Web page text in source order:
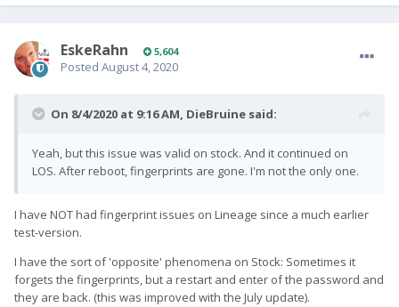
EskeRahn 5,604
Posted August 4, 2020
On 8/4/2020 at 9:16 AM, DieBruine said:
Yeah, but this issue was valid on stock. And it continued on
LOS. After reboot, fingerprints are gone. I'm not the only one.
I have NOT had fingerprint issues on Lineage since a much earlier
test-version.
I have the sort of 'opposite' phenomena on Stock: Sometimes it
forgets the fingerprints, but a restart and enter of the password and
they are back. (this was improved with the July update).